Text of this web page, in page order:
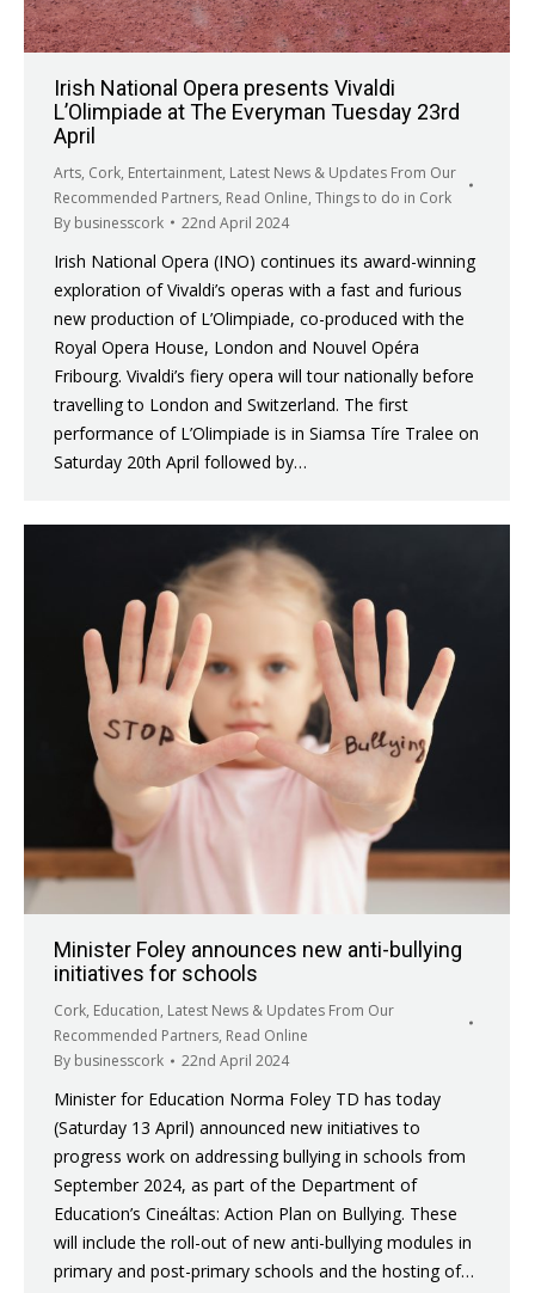
Irish National Opera presents Vivaldi
L’Olimpiade at The Everyman Tuesday 23rd
April
Arts, Cork, Entertainment, Latest News & Updates From Our
Recommended Partners, Read Online, Things to do in Cork
By businesscork 22nd April 2024
Irish National Opera (INO) continues its award-winning
exploration of Vivaldi’s operas with a fast and furious
new production of L’Olimpiade, co-produced with the
Royal Opera House, London and Nouvel Opéra
Fribourg. Vivaldi’s fiery opera will tour nationally before
travelling to London and Switzerland. The first
performance of L’Olimpiade is in Siamsa Tíre Tralee on
Saturday 20th April followed by…
Minister Foley announces new anti-bullying
initiatives for schools
Cork, Education, Latest News & Updates From Our
Recommended Partners, Read Online
By businesscork 22nd April 2024
Minister for Education Norma Foley TD has today
(Saturday 13 April) announced new initiatives to
progress work on addressing bullying in schools from
September 2024, as part of the Department of
Education’s Cineáltas: Action Plan on Bullying. These
will include the roll-out of new anti-bullying modules in
primary and post-primary schools and the hosting of…